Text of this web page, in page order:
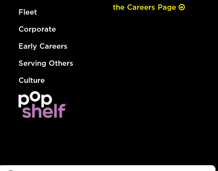
Fleet
Corporate
Early Careers
Serving Others
Culture
the Careers Page